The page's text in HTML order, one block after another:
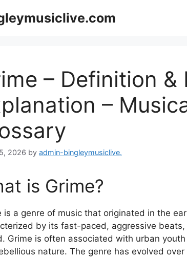
– Definition &
–
2026 by admin-bingleymusiclive.
is Grime?
is a genre of music that originated in the
by its fast-paced, aggressive
Grime is often associated with urban
nature. The genre has evolved